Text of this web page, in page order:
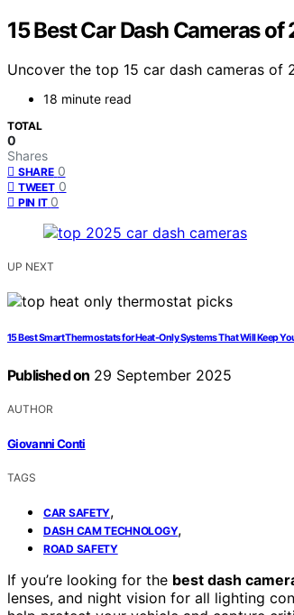
15 Best Car Dash Cameras
Uncover the top 15 car dash cameras of
18 minute read
TOTAL
0
Shares
SHARE 0
TWEET 0
PIN IT 0
UP NEXT
15 Best Smart Thermostats for Heat-Only Systems That Will Keep
Published on 29 September 2025
AUTHOR
Giovanni Conti
TAGS
CAR SAFETY,
DASH CAM TECHNOLOGY,
ROAD SAFETY
If you’re looking for the best dash
lenses, and night vision for all lighting